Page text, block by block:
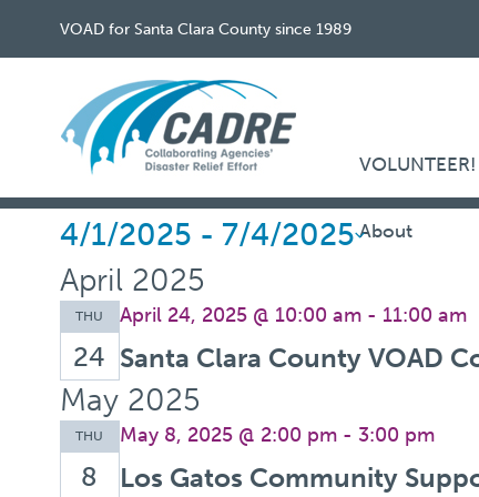
VOAD for Santa Clara County since 1989
VOLUNTEER!
About
Events
4/1/2025 - 7/4/2025
Select
date.
April 2025
THU
24 Santa Clara County VOAD
April 24, 2025 @ 10:00 am- 11:00 am
May 2025
THU
8 Los Gatos Community
May 8, 2025 @ 2:00 pm- 3:00 pm